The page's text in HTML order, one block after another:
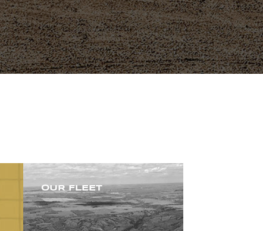
OUR FLEET